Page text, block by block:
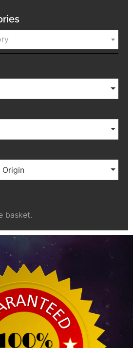
basket.